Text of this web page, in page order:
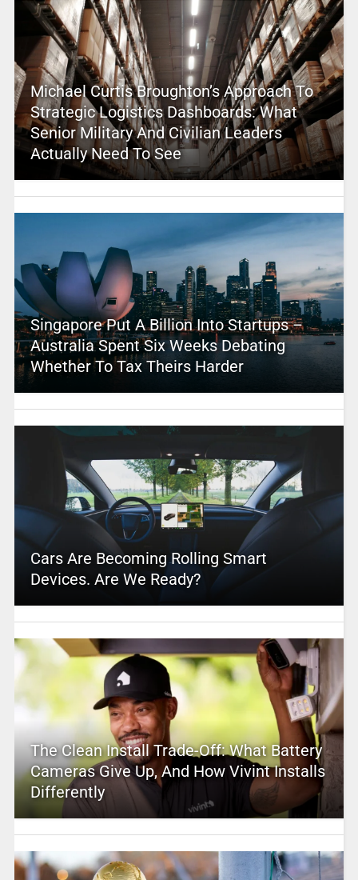
Michael Curtis Broughton’s Approach To
Strategic Logistics Dashboards: What
Senior Military And Civilian Leaders
Actually Need To See
Singapore Put A Billion Into Startups –
Australia Spent Six Weeks Debating
Whether To Tax Theirs Harder
Cars Are Becoming Rolling Smart
Devices. Are We Ready?
The Clean Install Trade-Off: What Battery
Cameras Give Up, And How Vivint Installs
Differently